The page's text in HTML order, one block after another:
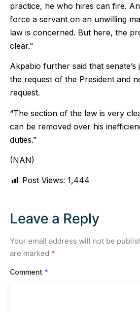
practice, he who hires can fire.
force a servant on an unwilling
law is concerned. But here, the
clear.”
Akpabio further said that
the request of the President and
request.
“The section of the law is very
can be removed over his
duties.”
(NAN)
Post Views: 1,444
Leave a Reply
Your email address will not be
are marked *
Comment *